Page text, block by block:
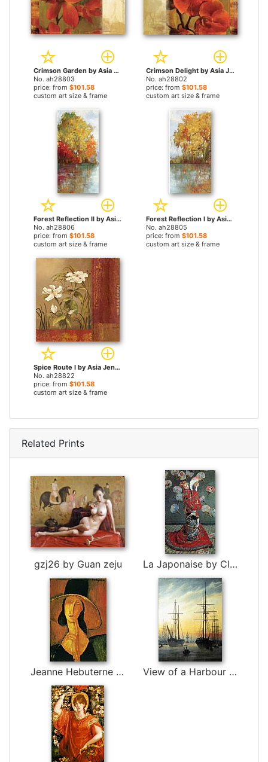
Crimson Garden by Asia Jensen paintings
No. ah28803
price: from $101.58
custom art size & frame
Crimson Delight by Asia Jensen paintings
No. ah28802
price: from $101.58
custom art size & frame
Forest Reflection II by Asia Jensen paintings
No. ah28806
price: from $101.58
custom art size & frame
Forest Reflection I by Asia Jensen paintings
No. ah28805
price: from $101.58
custom art size & frame
Spice Route I by Asia Jensen paintings
No. ah28822
price: from $101.58
custom art size & frame
Related Prints
gzj26 by Guan zeju La Japonaise by Claude Monet
Jeanne Hebuterne in Large Hat by Amedeo Modigliani View of a Harbour by Caspar David Friedrich